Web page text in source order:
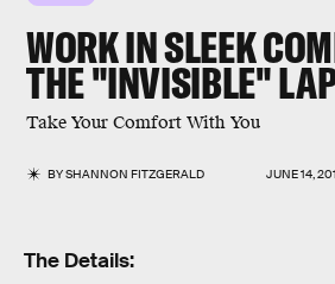
WORK IN SLEEK
THE "INVISIBLE"
Take Your Comfort With You
BYSHANNON FITZGERALD JUNE 14,
The Details: